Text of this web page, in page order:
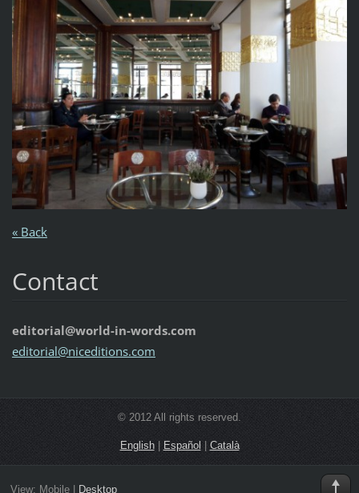
« Back
Contact
editorial@world-in-words.com
editorial@niceditions.com
© 2012 All rights reserved.
English| Español| Català
View: Mobile| Desktop